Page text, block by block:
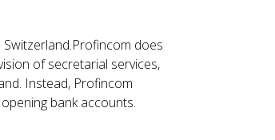
does
of secretarial services,
Instead, Profincom
bank accounts.